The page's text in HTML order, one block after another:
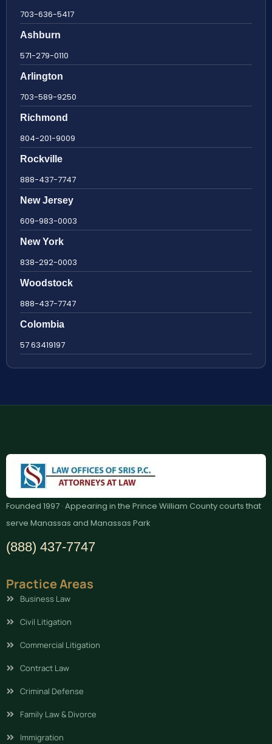
703-636-5417
Ashburn
571-279-0110
Arlington
703-589-9250
Richmond
804-201-9009
Rockville
888-437-7747
New Jersey
609-983-0003
New York
838-292-0003
Woodstock
888-437-7747
Colombia
57 63419197
Founded 1997 · Appearing in the Prince William County courts that
serve Manassas and Manassas Park
(888) 437-7747
Practice Areas
Business Law
Civil Litigation
Commercial Litigation
Contract Law
Criminal Defense
Family Law & Divorce
Immigration